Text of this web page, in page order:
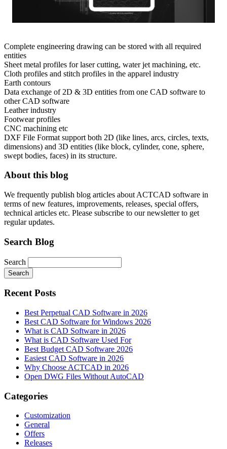
Complete engineering drawing can be stored with all required
entities
Sheet metal profiles for laser cutting, water jet machining, etc.
Cloth profiles and stitch profiles in the apparel industry
Earth contours
Data exchange of 2D & 3D entities from one CAD software to
other CAD software
Leather industry
Footwear profiles
CNC machining etc
DXF File Format support both 2D (like lines, arcs, circles, texts,
dimensions) and 3D entities (like block, cylinder, cone, sphere,
swept bodies, faces) in its structure.
About this blog
We frequently publish blog articles about ACTCAD software in
terms of new features, improvements, releases, special offers,
technical articles etc. Please subscribe to our newsletter to get
regular updates.
Search Blog
Search
Search
Recent Posts
Best Perpetual CAD Software in 2026
Best CAD Software for Windows 2026
What is CAD Software in 2026
What is CAD Software Used For
Best Budget CAD Software 2026
Easiest CAD Software in 2026
Why Choose ACTCAD in 2026
Open DWG Files Without AutoCAD
Categories
Customization
General
Offers
Releases